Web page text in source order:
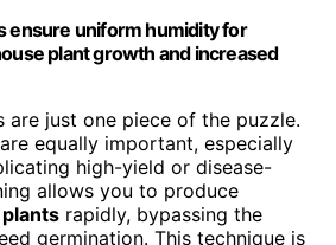
ensure uniform humidity for
plant growth and increased
are just one piece of the puzzle.
are equally important, especially
high-yield or disease-
allows you to produce
rapidly, bypassing the
germination. This technique is